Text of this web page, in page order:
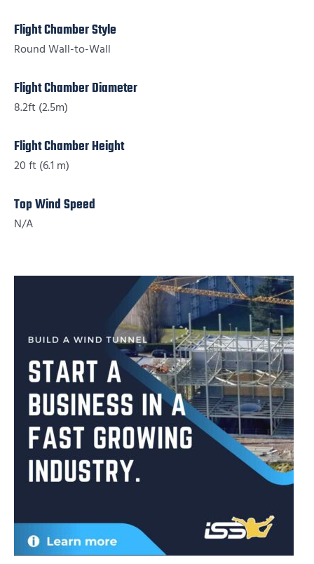
Flight Chamber Style
Round Wall-to-Wall
Flight Chamber Diameter
8.2ft (2.5m)
Flight Chamber Height
20 ft (6.1 m)
Top Wind Speed
N/A